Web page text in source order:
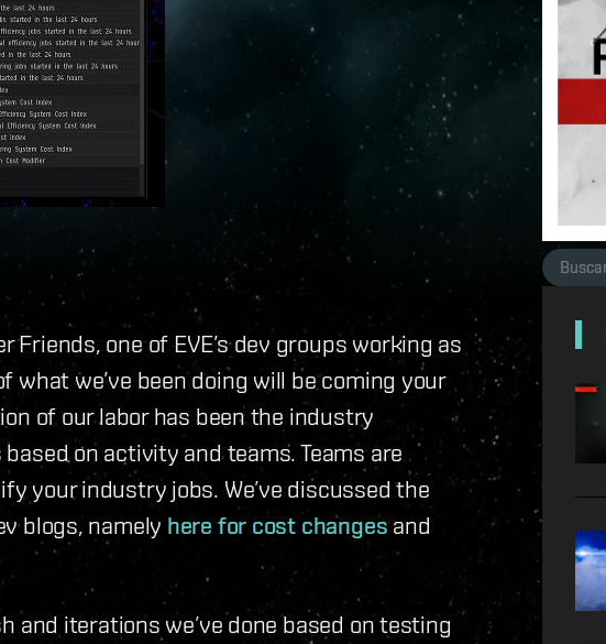
Friends, one of EVE’s dev groups working as
we’ve been doing will be coming your
of our labor has been the industry
on activity and teams. Teams are
your industry jobs. We’ve discussed the
blogs, namely here for cost changes and
and iterations we’ve done based on testing